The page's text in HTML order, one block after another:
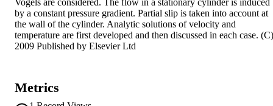
by a constant pressure gradient. Partial slip is taken into account at
the wall of the cylinder. Analytic solutions of velocity and
temperature are first developed and then discussed in each case. (C)
2009 Published by Elsevier Ltd
Metrics